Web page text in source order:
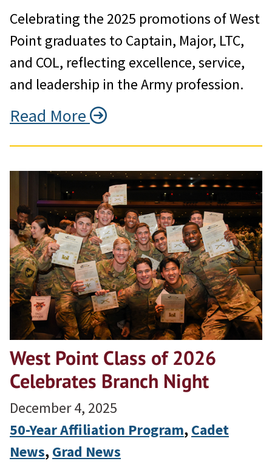
Celebrating the 2025 promotions of West
Point graduates to Captain, Major, LTC,
and COL, reflecting excellence, service,
and leadership in the Army profession.
Read More
West Point Class of 2026
Celebrates Branch Night
December 4, 2025
50-Year Affiliation Program, Cadet
News, Grad News